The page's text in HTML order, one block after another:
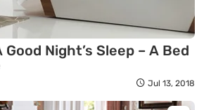
Good Night’s Sleep – A Bed
Jul 13, 2018